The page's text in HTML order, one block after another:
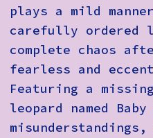
plays a mild
carefully
complete chaos
fearless and
Featuring a
leopard named